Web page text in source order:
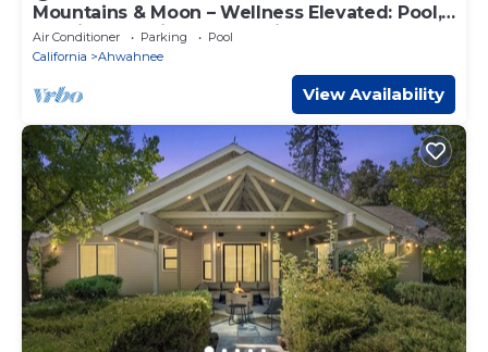
Mountains & Moon – Wellness Elevated: Pool,
Nordic Spa, Private Gym, Views
Air Conditioner Parking
Pool
California
Ahwahnee
View Availability